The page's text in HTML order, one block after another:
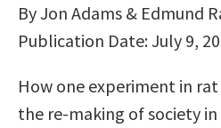
By Jon Adams & Edmund
Publication Date: July 9,
How one experiment in
the re-making of society